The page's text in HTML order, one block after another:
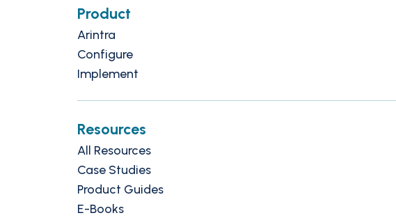
Product
Arintra
Configure
Implement
Resources
All Resources
Case Studies
Product Guides
E-Books